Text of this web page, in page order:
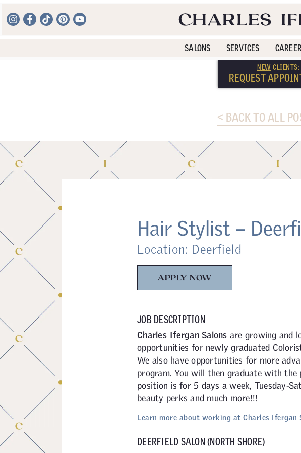
SALONS SERVICES
NEW CLIENTS:
REQUEST
< BACK TO ALL
Hair Stylist –
Location: Deerfield
APPLY NOW
JOB DESCRIPTION
Charles Ifergan Salons are growing and
opportunities for newly graduated
We also have opportunities for more
program. You will then graduate with the
position is for 5 days a week, Tuesday-
beauty perks and much more!!!
Learn more about working at Charles Ifergan
DEERFIELD SALON (NORTH SHORE)